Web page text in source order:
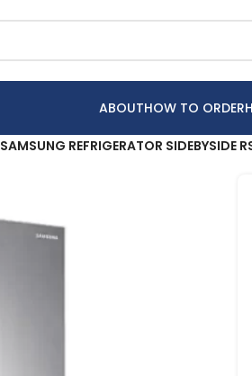
ABOUTHOW TO ORDER
SAMSUNG REFRIGERATOR SIDEBYSIDE